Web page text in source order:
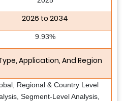
2026 to 2034
9.93%
Application, And Region
Regional & Country Level
Segment-Level Analysis,